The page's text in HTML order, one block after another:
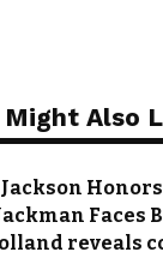
Might Also
Faces
reveals